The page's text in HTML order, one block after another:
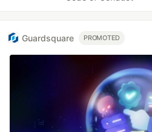
Guardsquare PROMOTED